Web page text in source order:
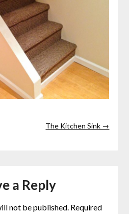
The Kitchen Sink →
a Reply
not be published. Required